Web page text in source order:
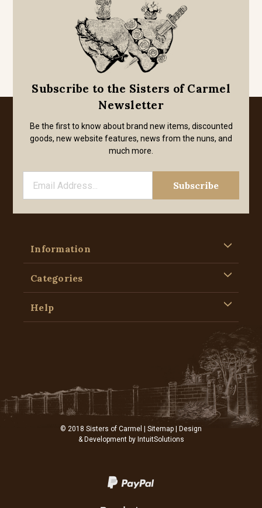
Subscribe to the Sisters of Carmel
Newsletter
Be the first to know about brand new items, discounted
goods, new website features, news from the nuns, and
much more.
Information
Categories
Help
© 2018 Sisters of Carmel | Sitemap | Design
& Development by IntuitSolutions